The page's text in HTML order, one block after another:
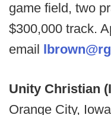
game field, two
$300,000 track.
email
Unity Christian
Orange City,